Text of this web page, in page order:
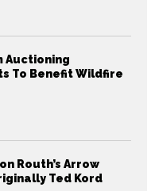
Auctioning
To Benefit Wildfire
Routh’s Arrow
Ted Kord